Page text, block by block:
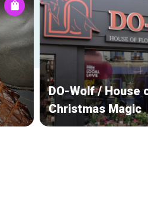
DO-Wolf / House
Christmas Magic